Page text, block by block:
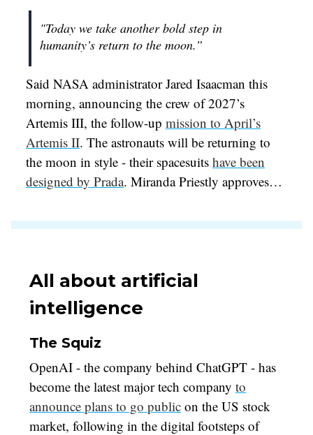
"Today we take another bold step in
humanity’s return to the moon.”
Said NASA administrator Jared Isaacman this
morning, announcing the crew of 2027’s
Artemis III, the follow-up mission to April’s
Artemis II. The astronauts will be returning to
the moon in style - their spacesuits have been
designed by Prada. Miranda Priestly approves…
All about artificial
intelligence
The Squiz
OpenAI - the company behind ChatGPT - has
become the latest major tech company to
announce plans to go public on the US stock
market, following in the digital footsteps of